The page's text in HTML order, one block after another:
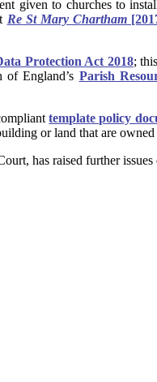
given to churches to
Re St Mary Chartham
Protection Act 2018;
England’s Parish
template policy
or land that are
has raised further